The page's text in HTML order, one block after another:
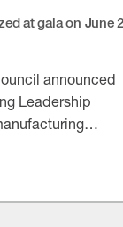
at gala on June
announced
Leadership